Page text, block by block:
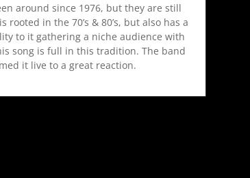
around since 1976, but they are still
rooted in the 70’s & 80’s, but also has a
to it gathering a niche audience with
song is full in this tradition. The band
it live to a great reaction.